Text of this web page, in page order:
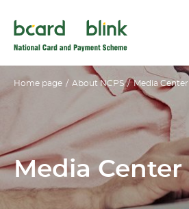
Home page / About NCPS / Media Center
Media Center